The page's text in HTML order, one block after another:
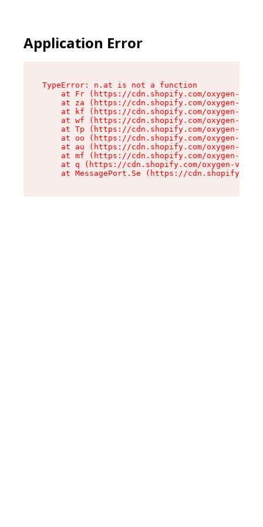
Application Error
TypeError: n.at is not a function
at Fr (https://cdn.shopify.com/oxygen-v2/
at za (https://cdn.shopify.com/oxygen-v2/
at kf (https://cdn.shopify.com/oxygen-v2/
at wf (https://cdn.shopify.com/oxygen-v2/
at Tp (https://cdn.shopify.com/oxygen-v2/
at oo (https://cdn.shopify.com/oxygen-v2/
at au (https://cdn.shopify.com/oxygen-v2/
at mf (https://cdn.shopify.com/oxygen-v2/
at q (https://cdn.shopify.com/oxygen-v2/
at MessagePort.Se (https://